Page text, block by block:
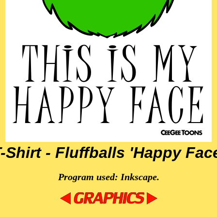
Shirt - Fluffballs 'Happy
Program used: Inkscape.